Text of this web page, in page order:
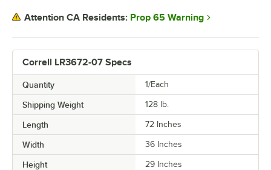
Correll LR3672-07 Specs
Quantity 1/Each
Shipping Weight 128 lb.
Length 72 Inches
Width 36 Inches
Height 29 Inches
Attention CA Residents: Prop 65 Warning